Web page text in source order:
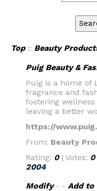
Top:: Beauty
Puig Beauty &
Puig is a home of
fragrance and
fostering
leaving a better
https://
From: Beauty
Rating: 0 | Votes: 0
2004
Modify- - Add to